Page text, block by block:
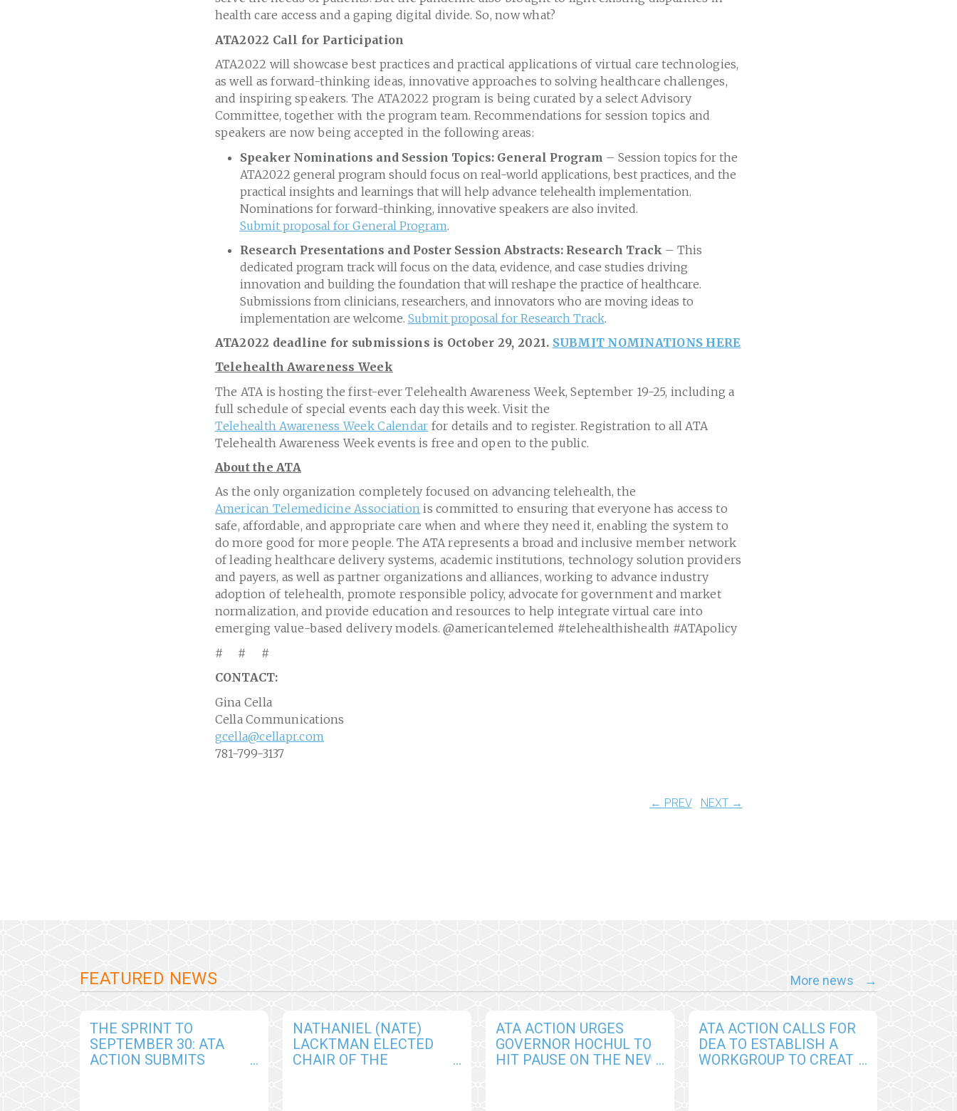
health care access and a gaping digital divide. So, now what?
ATA2022 Call for Participation
ATA2022 will showcase best practices and practical applications of virtual care technologies,
as well as forward-thinking ideas, innovative approaches to solving healthcare challenges,
and inspiring speakers. The ATA2022 program is being curated by a select Advisory
Committee, together with the program team. Recommendations for session topics and
speakers are now being accepted in the following areas:
Speaker Nominations and Session Topics: General Program – Session topics for the
ATA2022 general program should focus on real-world applications, best practices, and the
practical insights and learnings that will help advance telehealth implementation.
Nominations for forward-thinking, innovative speakers are also invited.
Submit proposal for General Program.
Research Presentations and Poster Session Abstracts: Research Track – This
dedicated program track will focus on the data, evidence, and case studies driving
innovation and building the foundation that will reshape the practice of healthcare.
Submissions from clinicians, researchers, and innovators who are moving ideas to
implementation are welcome. Submit proposal for Research Track.
ATA2022 deadline for submissions is October 29, 2021. SUBMIT NOMINATIONS HERE
Telehealth Awareness Week
The ATA is hosting the first-ever Telehealth Awareness Week, September 19-25, including a
full schedule of special events each day this week. Visit the
Telehealth Awareness Week Calendar for details and to register. Registration to all ATA
Telehealth Awareness Week events is free and open to the public.
About the ATA
As the only organization completely focused on advancing telehealth, the
American Telemedicine Association is committed to ensuring that everyone has access to
safe, affordable, and appropriate care when and where they need it, enabling the system to
do more good for more people. The ATA represents a broad and inclusive member network
of leading healthcare delivery systems, academic institutions, technology solution providers
and payers, as well as partner organizations and alliances, working to advance industry
adoption of telehealth, promote responsible policy, advocate for government and market
normalization, and provide education and resources to help integrate virtual care into
emerging value-based delivery models. @americantelemed #telehealthishealth #ATApolicy
# # #
CONTACT:
Gina Cella
Cella Communications
gcella@cellapr.com
781-799-3137
← PREV NEXT →
FEATURED NEWS More news
THE SPRINT TO
SEPTEMBER 30: ATA
ACTION SUBMITS
NATHANIEL (NATE)
LACKTMAN ELECTED
CHAIR OF THE
ATA ACTION URGES
GOVERNOR HOCHUL TO
HIT PAUSE ON THE NEW
ATA ACTION CALLS FOR
DEA TO ESTABLISH A
WORKGROUP TO CREATE